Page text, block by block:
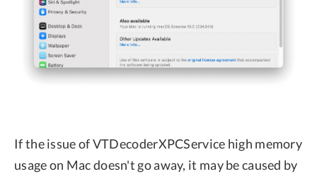
If the issue of VTDecoderXPCService high memory
usage on Mac doesn't go away, it may be caused by